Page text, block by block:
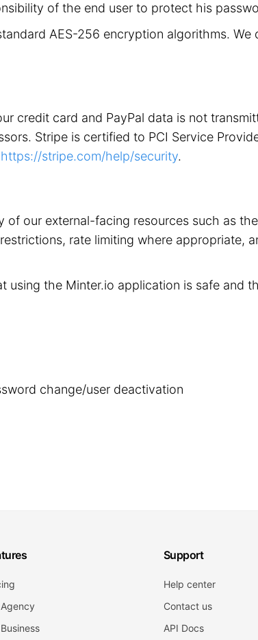
of the end user to protect his
AES-256 encryption algorithms.
credit card and PayPal data is not
Stripe is certified to PCI Service
https://stripe.com/help/security.
of our external-facing resources such as
rate limiting where appropriate,
using the Minter.io application is safe and
change/user deactivation
Agency
Support
Help center
Contact us
API Docs